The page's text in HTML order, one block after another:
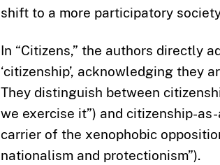
shift to a more participatory
In “Citizens,” the authors directly
‘citizenship’, acknowledging they
They distinguish between
we exercise it”) and citizenship-
carrier of the xenophobic
nationalism and protectionism”).